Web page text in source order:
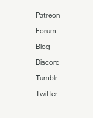
Patreon
Forum
Blog
Discord
Tumblr
Twitter